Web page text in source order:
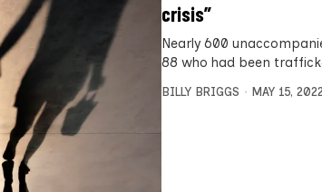
crisis”
Nearly 600
88 who had been
BILLY BRIGGS MAY 15, 2022